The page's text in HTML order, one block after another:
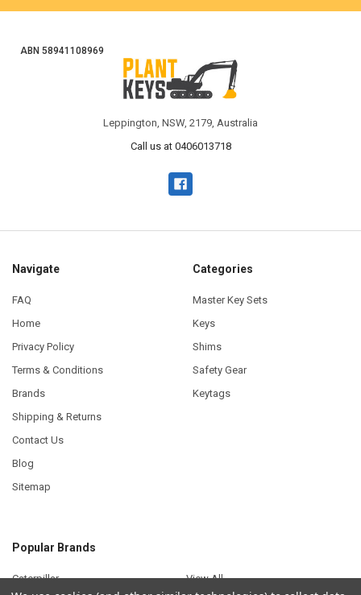
ABN 58941108969
Leppington, NSW, 2179, Australia
Call us at 0406013718
Navigate
FAQ
Home
Privacy Policy
Terms & Conditions
Brands
Shipping & Returns
Contact Us
Blog
Sitemap
Categories
Master Key Sets
Keys
Shims
Safety Gear
Keytags
Popular Brands
Caterpillar View All